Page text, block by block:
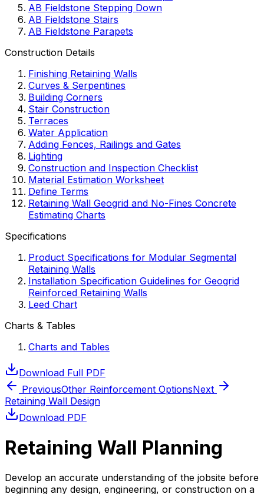
AB Fieldstone Stepping Down
AB Fieldstone Stairs
AB Fieldstone Parapets
Construction Details
Finishing Retaining Walls
Curves & Serpentines
Building Corners
Stair Construction
Terraces
Water Application
Adding Fences, Railings and Gates
Lighting
Construction and Inspection Checklist
Material Estimation Worksheet
Define Terms
Retaining Wall Geogrid and No-Fines Concrete
Estimating Charts
Specifications
Product Specifications for Modular Segmental
Retaining Walls
Installation Specification Guidelines for Geogrid
Reinforced Retaining Walls
Leed Chart
Charts & Tables
Charts and Tables
Download Full PDF
PreviousOther Reinforcement OptionsNext
Retaining Wall Design
Download PDF
Retaining Wall Planning
Develop an accurate understanding of the jobsite before
beginning any design, engineering, or construction on a